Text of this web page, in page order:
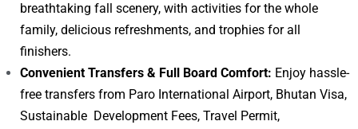
breathtaking fall scenery, with activities for the whole
family, delicious refreshments, and trophies for all
finishers.
Convenient Transfers & Full Board Comfort: Enjoy hassle-
free transfers from Paro International Airport, Bhutan Visa,
Sustainable Development Fees, Travel Permit,